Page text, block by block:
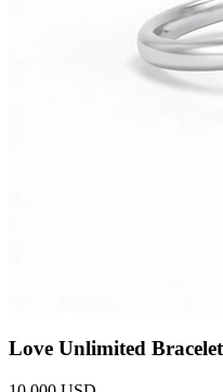
Love Unlimited Bracelet